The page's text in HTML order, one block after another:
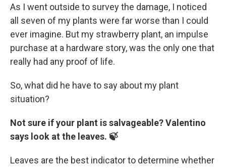
As I went outside to survey the damage, I noticed
all seven of my plants were far worse than I could
ever imagine. But my strawberry plant, an impulse
purchase at a hardware story, was the only one that
really had any proof of life.
So, what did he have to say about my plant
situation?
Not sure if your plant is salvageable? Valentino
says look at the leaves. 🍃
Leaves are the best indicator to determine whether